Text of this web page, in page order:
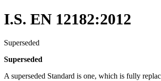
I.S. EN 12182:2012
Superseded
Superseded
A superseded Standard is one, which is fully